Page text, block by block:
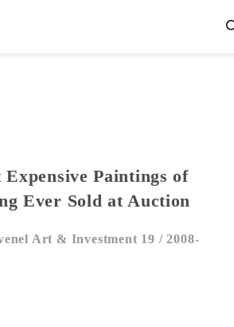
Expensive Paintings of
Ever Sold at Auction
Art & Investment 19 / 2008-